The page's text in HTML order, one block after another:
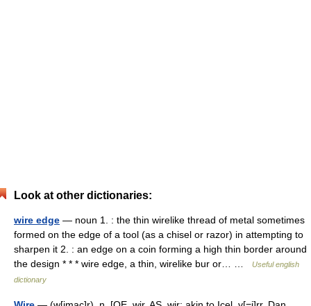
Look at other dictionaries:
wire edge — noun 1. : the thin wirelike thread of metal sometimes
formed on the edge of a tool (as a chisel or razor) in attempting to
sharpen it 2. : an edge on a coin forming a high thin border around
the design * * * wire edge, a thin, wirelike bur or… …
Useful english
dictionary